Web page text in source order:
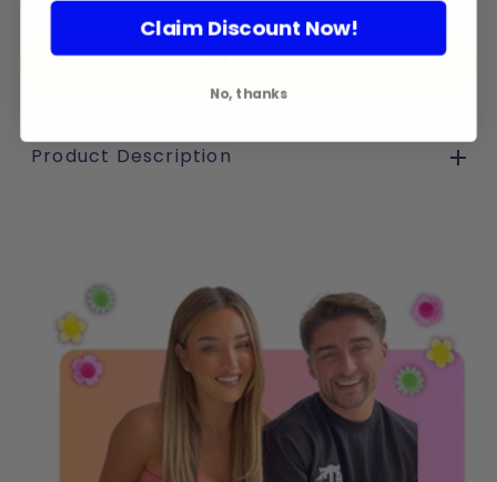
Product Description
Claim Discount Now!
No, thanks